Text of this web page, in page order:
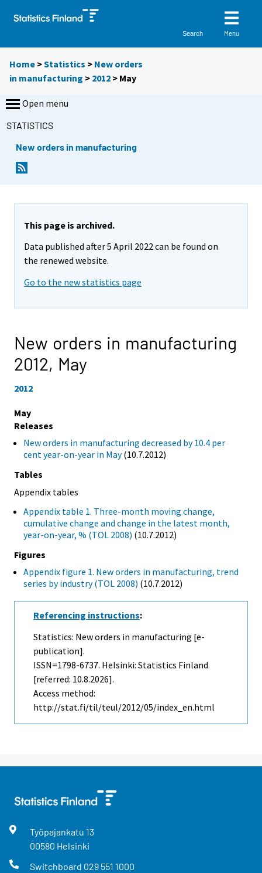
Search Menu
Home >Statistics > New orders
in manufacturing > 2012 > May
Open menu
STATISTICS
New orders in manufacturing
This page is archived.
Data published after 5 April 2022 can be found on
the renewed website.
Go to the new statistics page
New orders in manufacturing
2012, May
2012
May
Releases
New orders in manufacturing decreased by 10.4 per
cent year-on-year in May(10.7.2012)
Tables
Appendix tables
Appendix table 1. Three-month moving change,
cumulative change and change in the latest month,
year-on-year, % (TOL 2008) (10.7.2012)
Figures
Appendix figure 1. New orders in manufacturing, trend
series by industry (TOL 2008) (10.7.2012)
Referencing instructions:
Statistics: New orders in manufacturing [e-
publication].
ISSN=1798-6737. Helsinki: Statistics Finland
[referred: 10.8.2026].
Access method:
http://stat.fi/til/teul/2012/05/index_en.html
Työpajankatu 13
00580 Helsinki
Switchboard 029 551 1000